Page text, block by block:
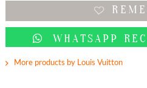
WHATSAPP
More products by Louis Vuitton